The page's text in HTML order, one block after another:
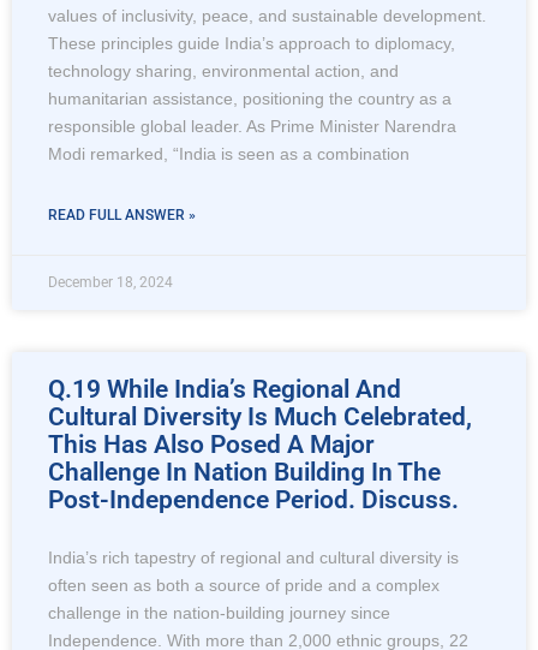
values of inclusivity, peace, and sustainable development.
These principles guide India’s approach to diplomacy,
technology sharing, environmental action, and
humanitarian assistance, positioning the country as a
responsible global leader. As Prime Minister Narendra
Modi remarked, “India is seen as a combination
READ FULL ANSWER »
December 18, 2024
Q.19 While India’s Regional And
Cultural Diversity Is Much Celebrated,
This Has Also Posed A Major
Challenge In Nation Building In The
Post-Independence Period. Discuss.
India’s rich tapestry of regional and cultural diversity is
often seen as both a source of pride and a complex
challenge in the nation-building journey since
Independence. With more than 2,000 ethnic groups, 22